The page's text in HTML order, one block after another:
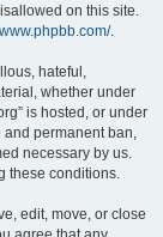
on this site.
.
hateful,
whether under
is hosted, or under
and permanent ban,
necessary by us.
these conditions.
edit, move, or close